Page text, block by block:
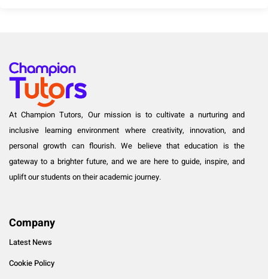
At Champion Tutors, Our mission is to cultivate a nurturing and
inclusive learning environment where creativity, innovation, and
personal growth can flourish. We believe that education is the
gateway to a brighter future, and we are here to guide, inspire, and
uplift our students on their academic journey.
Company
Latest News
Cookie Policy